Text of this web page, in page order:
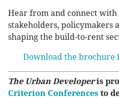
Hear from and connect
stakeholders, policymakers
shaping the build-to-rent
Download the
The Urban Developeris
Criterion Conferences to